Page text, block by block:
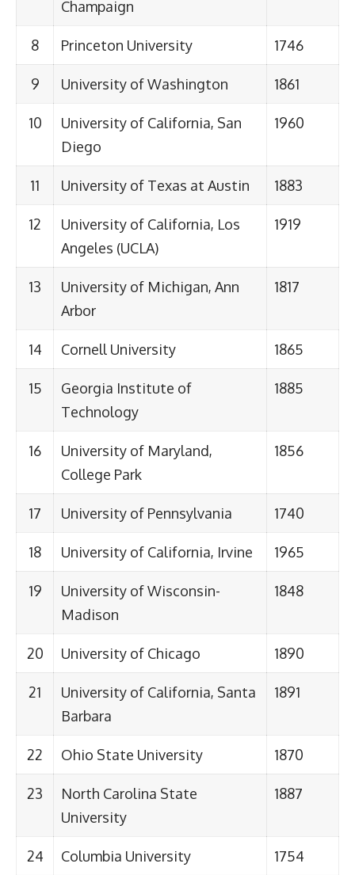
Champaign
8 Princeton University 1746
9 University of Washington 1861
10
University of California, San
Diego
1960
11 University of Texas at Austin 1883
12
University of California, Los
Angeles (UCLA)
1919
13
University of Michigan, Ann
Arbor
1817
14 Cornell University 1865
15
Georgia Institute of
Technology
1885
16
University of Maryland,
College Park
1856
17 University of Pennsylvania 1740
18 University of California, Irvine 1965
19
University of Wisconsin-
Madison
1848
20 University of Chicago 1890
21
University of California, Santa
Barbara
1891
22 Ohio State University 1870
23
North Carolina State
University
1887
24 Columbia University 1754